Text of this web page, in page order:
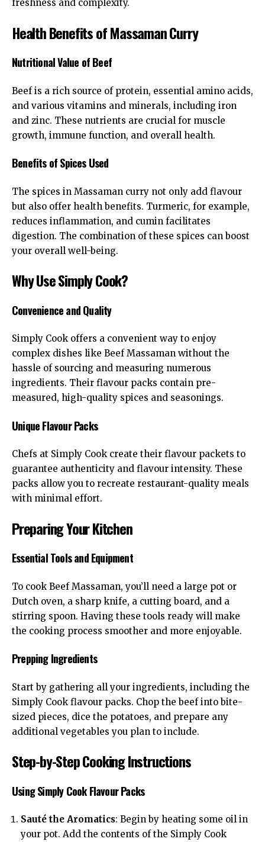
freshness and complexity.
Health Benefits of Massaman Curry
Nutritional Value of Beef
Beef is a rich source of protein, essential amino acids,
and various vitamins and minerals, including iron
and zinc. These nutrients are crucial for muscle
growth, immune function, and overall health.
Benefits of Spices Used
The spices in Massaman curry not only add flavour
but also offer health benefits. Turmeric, for example,
reduces inflammation, and cumin facilitates
digestion. The combination of these spices can boost
your overall well-being.
Why Use Simply Cook?
Convenience and Quality
Simply Cook offers a convenient way to enjoy
complex dishes like Beef Massaman without the
hassle of sourcing and measuring numerous
ingredients. Their flavour packs contain pre-
measured, high-quality spices and seasonings.
Unique Flavour Packs
Chefs at Simply Cook create their flavour packets to
guarantee authenticity and flavour intensity. These
packs allow you to recreate restaurant-quality meals
with minimal effort.
Preparing Your Kitchen
Essential Tools and Equipment
To cook Beef Massaman, you’ll need a large pot or
Dutch oven, a sharp knife, a cutting board, and a
stirring spoon. Having these tools ready will make
the cooking process smoother and more enjoyable.
Prepping Ingredients
Start by gathering all your ingredients, including the
Simply Cook flavour packs. Chop the beef into bite-
sized pieces, dice the potatoes, and prepare any
additional vegetables you plan to include.
Step-by-Step Cooking Instructions
Using Simply Cook Flavour Packs
Sauté the Aromatics: Begin by heating some oil in
your pot. Add the contents of the Simply Cook